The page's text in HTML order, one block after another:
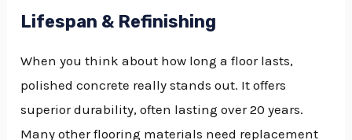
Lifespan & Refinishing
When you think about how long a floor lasts,
polished concrete really stands out. It offers
superior durability, often lasting over 20 years.
Many other flooring materials need replacement